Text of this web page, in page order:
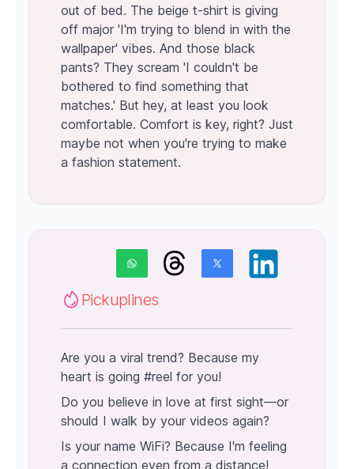
out of bed. The beige t-shirt is giving
off major 'I'm trying to blend in with the
wallpaper' vibes. And those black
pants? They scream 'I couldn't be
bothered to find something that
matches.' But hey, at least you look
comfortable. Comfort is key, right? Just
maybe not when you're trying to make
a fashion statement.
Pickuplines
Are you a viral trend? Because my
heart is going #reel for you!
Do you believe in love at first sight—or
should I walk by your videos again?
Is your name WiFi? Because I'm feeling
a connection even from a distance!